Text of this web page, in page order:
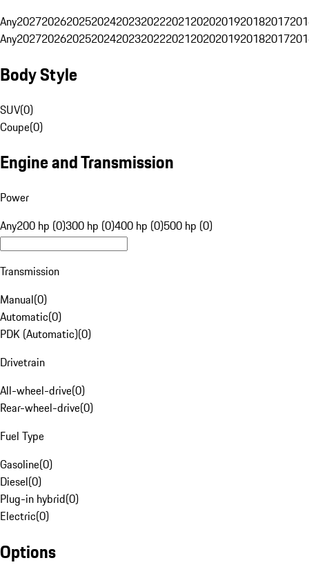
Any20272026202520242023202220212020201920182017
Any20272026202520242023202220212020201920182017
Body Style
SUV(0)
Coupe(0)
Engine and Transmission
Power
Any200 hp (0)300 hp (0)400 hp (0)500 hp (0)
Transmission
Manual(0)
Automatic(0)
PDK (Automatic)(0)
Drivetrain
All-wheel-drive(0)
Rear-wheel-drive(0)
Fuel Type
Gasoline(0)
Diesel(0)
Plug-in hybrid(0)
Electric(0)
Options